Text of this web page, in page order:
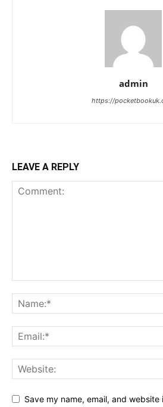
admin
https://
LEAVE A REPLY
Save my name, email, and